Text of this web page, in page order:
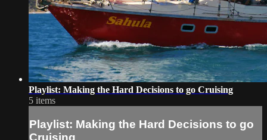
Playlist: Making the Hard Decisions to go Cruising
5 items
Playlist: Making the Hard Decisions to go
Cruising